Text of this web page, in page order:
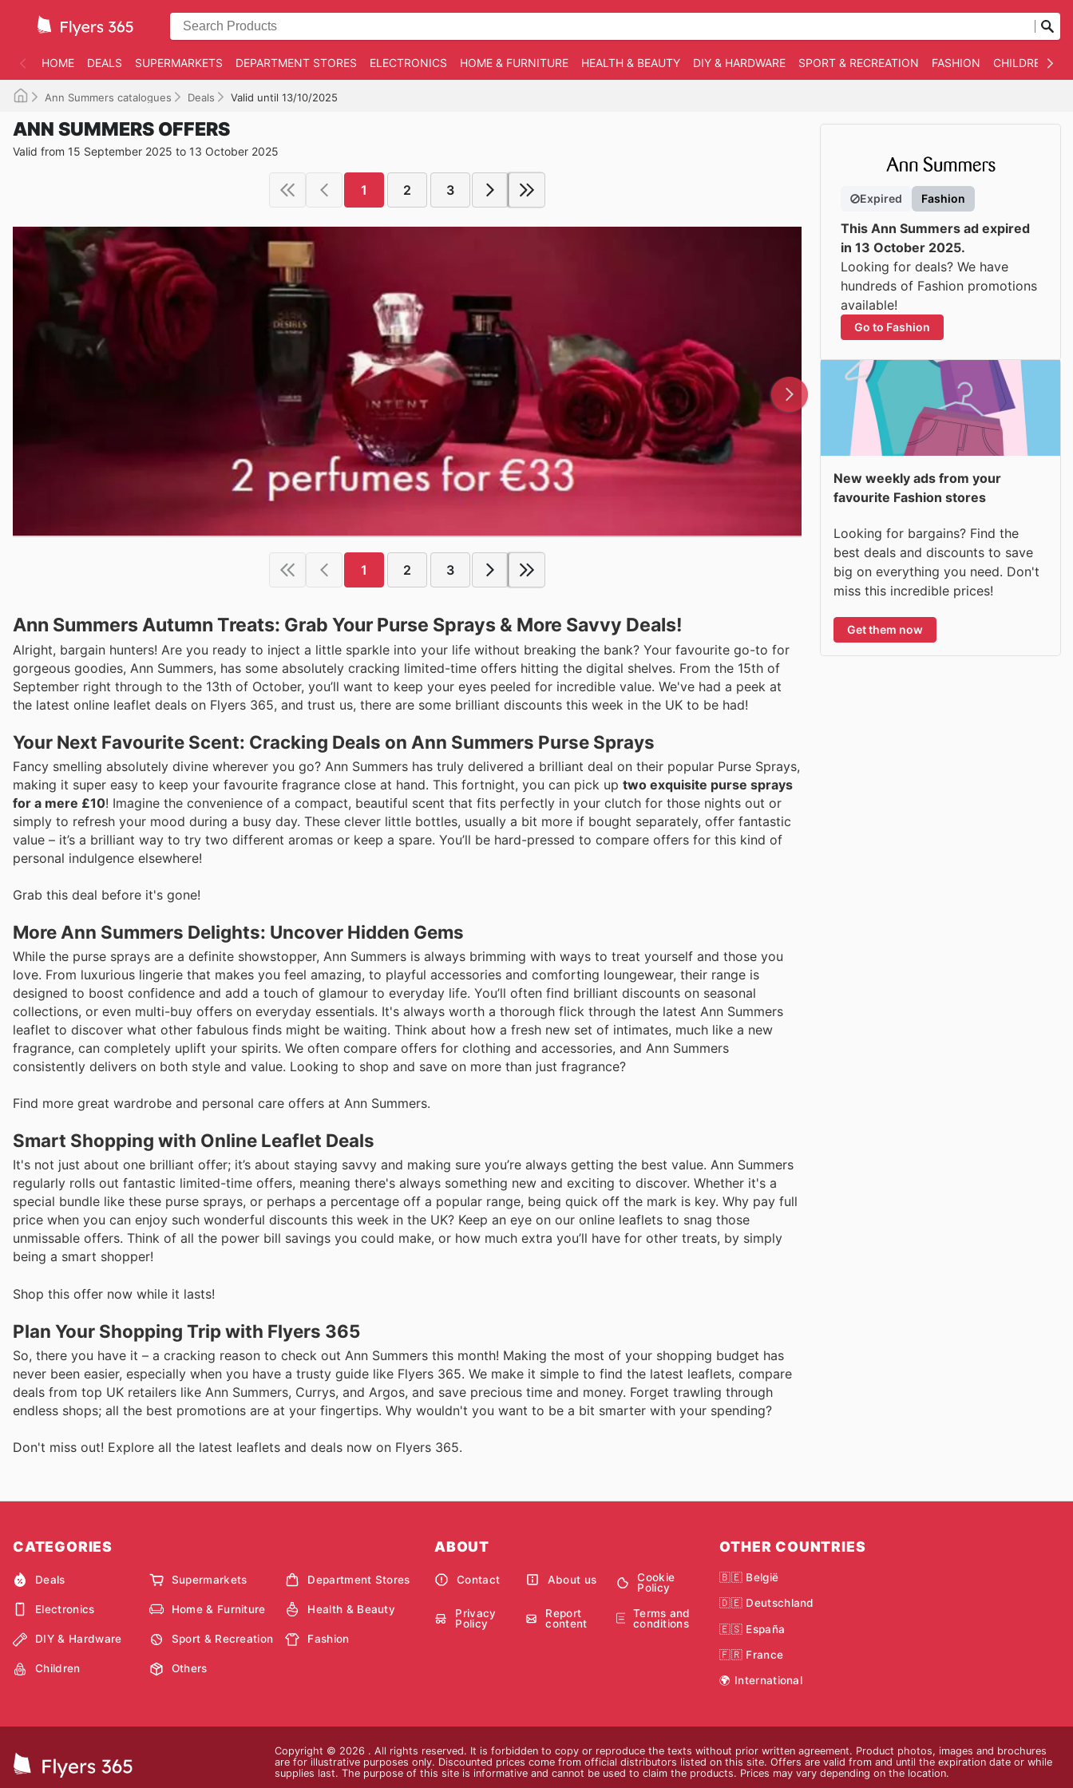
HOME DEALS SUPERMARKETS DEPARTMENT STORES ELECTRONICS HOME & FURNITURE HEALTH & BEAUTY DIY & HARDWARE SPORT & RECREATION FASHION CHILDREN
Ann Summers catalogues Deals Valid until 13/10/2025
ANN SUMMERS OFFERS
Valid from 15 September 2025 to 13 October 2025
1 2 3
1 2 3
Ann Summers Autumn Treats: Grab Your Purse Sprays & More Savvy Deals!
Alright, bargain hunters! Are you ready to inject a little sparkle into your life without breaking the bank? Your favourite go-to for
gorgeous goodies, Ann Summers, has some absolutely cracking limited-time offers hitting the digital shelves. From the 15th of
September right through to the 13th of October, you’ll want to keep your eyes peeled for incredible value. We've had a peek at
the latest online leaflet deals on Flyers 365, and trust us, there are some brilliant discounts this week in the UK to be had!
Your Next Favourite Scent: Cracking Deals on Ann Summers Purse Sprays
Fancy smelling absolutely divine wherever you go? Ann Summers has truly delivered a brilliant deal on their popular Purse Sprays,
making it super easy to keep your favourite fragrance close at hand. This fortnight, you can pick up two exquisite purse sprays
for a mere £10! Imagine the convenience of a compact, beautiful scent that fits perfectly in your clutch for those nights out or
simply to refresh your mood during a busy day. These clever little bottles, usually a bit more if bought separately, offer fantastic
value – it’s a brilliant way to try two different aromas or keep a spare. You’ll be hard-pressed to compare offers for this kind of
personal indulgence elsewhere!
Grab this deal before it's gone!
More Ann Summers Delights: Uncover Hidden Gems
While the purse sprays are a definite showstopper, Ann Summers is always brimming with ways to treat yourself and those you
love. From luxurious lingerie that makes you feel amazing, to playful accessories and comforting loungewear, their range is
designed to boost confidence and add a touch of glamour to everyday life. You’ll often find brilliant discounts on seasonal
collections, or even multi-buy offers on everyday essentials. It's always worth a thorough flick through the latest Ann Summers
leaflet to discover what other fabulous finds might be waiting. Think about how a fresh new set of intimates, much like a new
fragrance, can completely uplift your spirits. We often compare offers for clothing and accessories, and Ann Summers
consistently delivers on both style and value. Looking to shop and save on more than just fragrance?
Find more great wardrobe and personal care offers at Ann Summers.
Smart Shopping with Online Leaflet Deals
It's not just about one brilliant offer; it’s about staying savvy and making sure you’re always getting the best value. Ann Summers
regularly rolls out fantastic limited-time offers, meaning there's always something new and exciting to discover. Whether it's a
special bundle like these purse sprays, or perhaps a percentage off a popular range, being quick off the mark is key. Why pay full
price when you can enjoy such wonderful discounts this week in the UK? Keep an eye on our online leaflets to snag those
unmissable offers. Think of all the power bill savings you could make, or how much extra you’ll have for other treats, by simply
being a smart shopper!
Shop this offer now while it lasts!
Plan Your Shopping Trip with Flyers 365
So, there you have it – a cracking reason to check out Ann Summers this month! Making the most of your shopping budget has
never been easier, especially when you have a trusty guide like Flyers 365. We make it simple to find the latest leaflets, compare
deals from top UK retailers like Ann Summers, Currys, and Argos, and save precious time and money. Forget trawling through
endless shops; all the best promotions are at your fingertips. Why wouldn't you want to be a bit smarter with your spending?
Don't miss out! Explore all the latest leaflets and deals now on Flyers 365.
Expired Fashion
This Ann Summers ad expired
in 13 October 2025.
Looking for deals? We have
hundreds of Fashion promotions
available!
Go to Fashion
New weekly ads from your
favourite Fashion stores
Looking for bargains? Find the
best deals and discounts to save
big on everything you need. Don't
miss this incredible prices!
Get them now
CATEGORIES
Deals Supermarkets Department Stores
Electronics Home & Furniture Health & Beauty
DIY & Hardware Sport & Recreation Fashion
Children Others
ABOUT
Contact About us
Cookie
Policy
Privacy
Policy
Report
content
Terms and
conditions
OTHER COUNTRIES
🇧🇪 België
🇩🇪 Deutschland
🇪🇸 España
🇫🇷 France
🌍 International
Copyright © 2026 . All rights reserved. It is forbidden to copy or reproduce the texts without prior written agreement. Product photos, images and brochures
are for illustrative purposes only. Discounted prices come from official distributors listed on this site. Offers are valid from and until the expiration date or while
supplies last. The purpose of this site is informative and cannot be used to claim the products. Prices may vary depending on the location.